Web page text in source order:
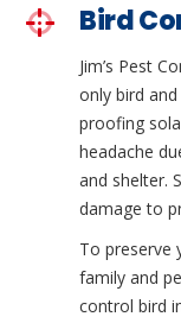
Bird
Jim’s Pest
only bird
proofing
headache
and shelter.
damage to
To preserve
family and
control bird